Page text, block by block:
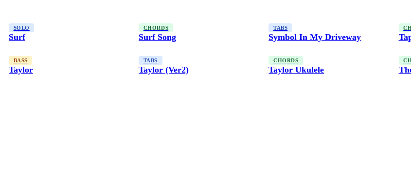
SOLO
Surf
CHORDS
Surf Song
TABS
Symbol In My Driveway
BASS
Taylor
TABS
Taylor (Ver2)
CHORDS
Taylor Ukulele